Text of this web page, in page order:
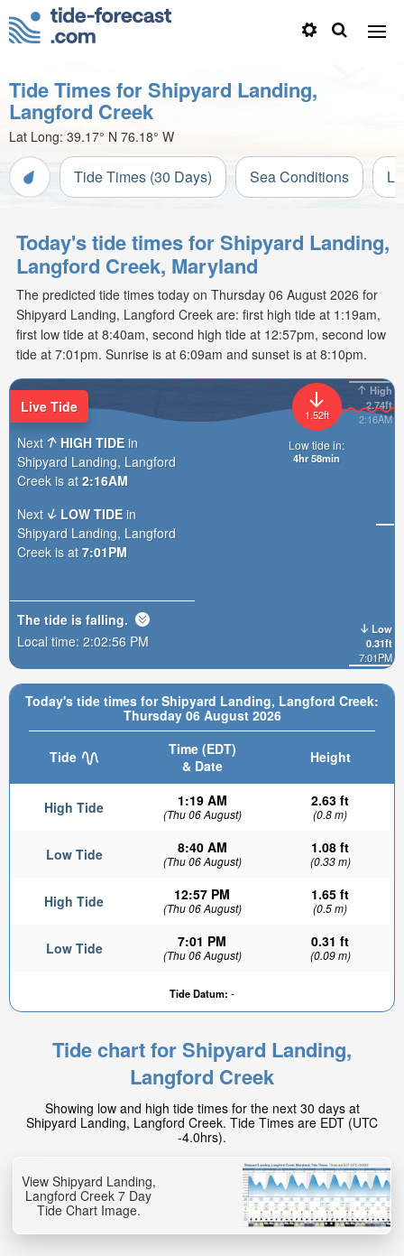
Tide Times for Shipyard Landing,
Langford Creek
Lat Long: 39.17° N 76.18° W
Tide Times (30 Days) Sea Conditions
Today's tide times for Shipyard Landing,
Langford Creek, Maryland
The predicted tide times today on Thursday 06 August 2026 for
Shipyard Landing, Langford Creek are: first high tide at 1:19am,
first low tide at 8:40am, second high tide at 12:57pm, second low
tide at 7:01pm. Sunrise is at 6:09am and sunset is at 8:10pm.
Today's tide times for Shipyard Landing, Langford Creek:
Thursday 06 August 2026
Tide
Time (EDT)
& Date
Height
High Tide 1:19 AM
(Thu 06 August)
2.63 ft
(0.8 m)
Low Tide 8:40 AM
(Thu 06 August)
1.08 ft
(0.33 m)
High Tide 12:57 PM
(Thu 06 August)
1.65 ft
(0.5 m)
Low Tide 7:01 PM
(Thu 06 August)
0.31 ft
(0.09 m)
Tide Datum: -
High
2.74ft
2:16AM
Low
0.31ft
7:01PM
1.52ft
Low tide in:
4hr 58min
Live Tide
Next
HIGH TIDE in
Shipyard Landing, Langford
Creek is at 2:16AM
Next
LOW TIDE in
Shipyard Landing, Langford
Creek is at 7:01PM
The tide is falling.
Local time: 2:02:58 PM
Tide chart for Shipyard Landing,
Langford Creek
Showing low and high tide times for the next 30 days at
Shipyard Landing, Langford Creek. Tide Times are EDT (UTC
-4.0hrs).
View Shipyard Landing,
Langford Creek 7 Day
Tide Chart Image.